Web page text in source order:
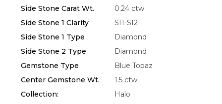
Side Stone Carat Wt.
0.24 ctw
Side Stone 1 Clarity
SI1-SI2
Side Stone 1 Type
Diamond
Side Stone 2 Type
Diamond
Gemstone Type
Blue Topaz
Center Gemstone Wt.
1.5 ctw
Collection:
Halo